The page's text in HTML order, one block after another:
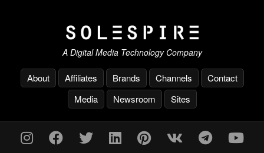
A Digital Media Technology Company
About Affiliates Brands Channels
Contact
Media
Newsroom Sites